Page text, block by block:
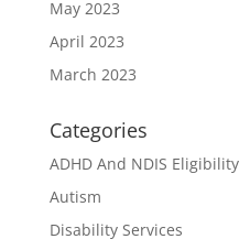
May 2023
April 2023
March 2023
Categories
ADHD And NDIS Eligibility
Autism
Disability Services